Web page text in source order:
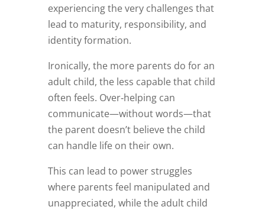
experiencing the very challenges that
lead to maturity, responsibility, and
identity formation.
Ironically, the more parents do for an
adult child, the less capable that child
often feels. Over‑helping can
communicate—without words—that
the parent doesn’t believe the child
can handle life on their own.
This can lead to power struggles
where parents feel manipulated and
unappreciated, while the adult child